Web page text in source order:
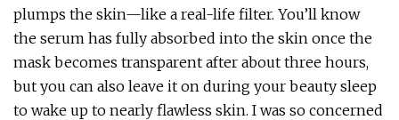
plumps the skin—like a real-life filter. You’ll know
the serum has fully absorbed into the skin once the
mask becomes transparent after about three hours,
but you can also leave it on during your beauty sleep
to wake up to nearly flawless skin. I was so concerned